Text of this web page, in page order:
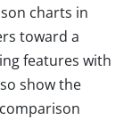
charts in
toward a
features with
show the